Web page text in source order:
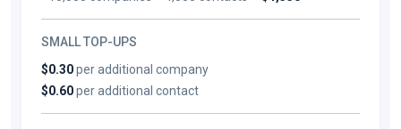
SMALL TOP-UPS
$0.30per additional company
$0.60per additional contact